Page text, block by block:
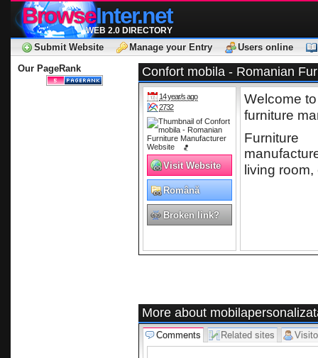
BrowseInter.net
WEB 2.0 DIRECTORY
Submit Website Manage your Entry
Users online
Our PageRank
Confort mobila - Romanian
14 year/s ago
2732
Visit Website
Română
Broken link?
Furniture
Welcome
furniture
living room,
More about
Comments Related sites